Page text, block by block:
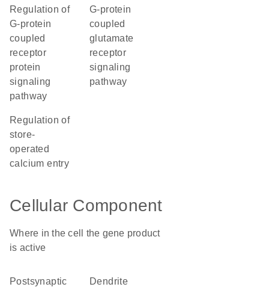
regulation of
G-protein
coupled
receptor
protein
signaling
pathway
G-protein
coupled
glutamate
receptor
signaling
pathway
regulation of
store-
operated
calcium entry
Cellular Component
Where in the cell the gene product
is active
postsynaptic
dendrite